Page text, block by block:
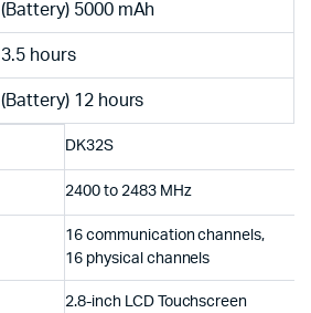
(Battery) 5000 mAh
3.5 hours
(Battery) 12 hours
DK32S
2400 to 2483 MHz
16 communication channels,
16 physical channels
2.8-inch LCD Touchscreen